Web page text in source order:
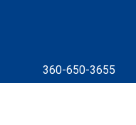
360-650-3655